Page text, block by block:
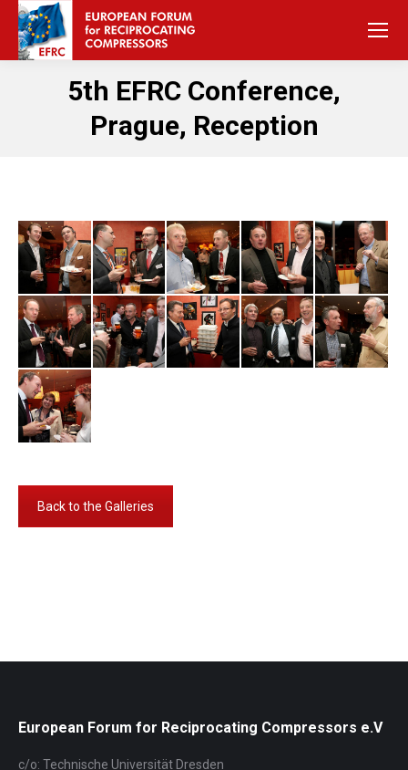
5th EFRC Conference,
Prague, Reception
Back to the Galleries
Navigation
European Forum for Reciprocating Compressors e.V
c/o: Technische Universität Dresden